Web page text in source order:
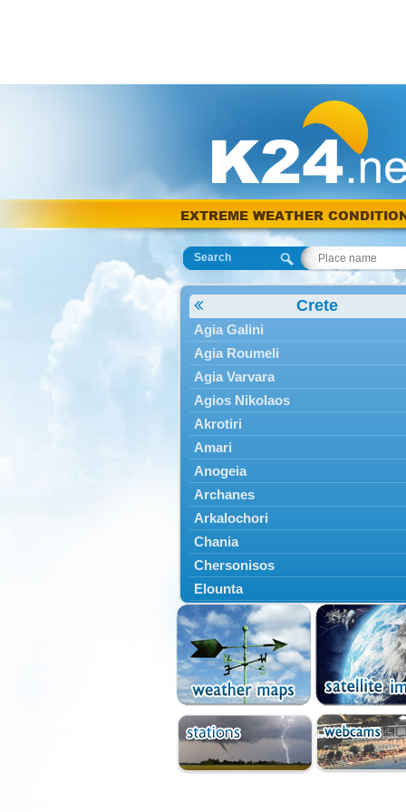
EXTREME WEATHER
Search
Crete
Agia Galini
Agia Roumeli
Agia Varvara
Agios Nikolaos
Akrotiri
Amari
Anogeia
Archanes
Arkalochori
Chania
Chersonisos
Elounta
Episkopi
Foinikas
Fragkokastello
Gavdos
Ierapetra
Irakleio
Kantanos
Kastelli